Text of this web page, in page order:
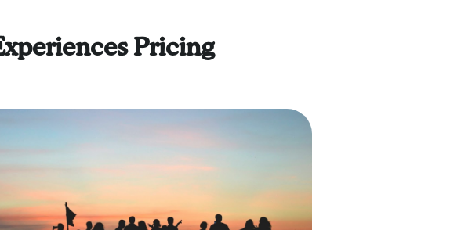
Pricing